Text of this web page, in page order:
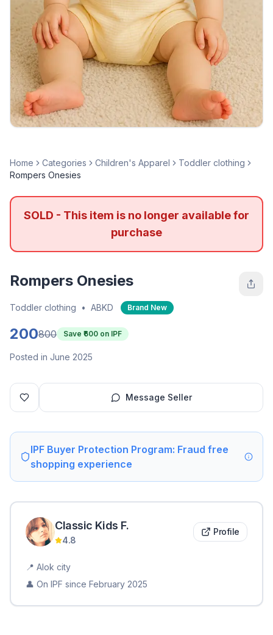
Home Categories Children's Apparel
Toddler clothing
Rompers Onesies
SOLD - This item is no longer available for
purchase
Rompers Onesies
Toddler clothing • ABKD Brand New
200800 Save ₹ 600 on IPF
Posted in June 2025
Message Seller
IPF Buyer Protection Program: Fraud free
shopping experience
Classic Kids F.
4.8
Profile
📍 Alok city
👤 On IPF since February 2025